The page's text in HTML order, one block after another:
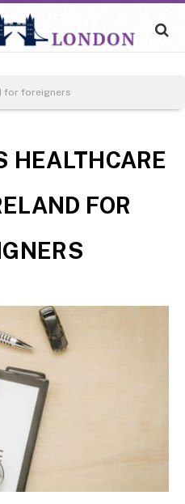
for foreigners
HEALTHCARE
FOR